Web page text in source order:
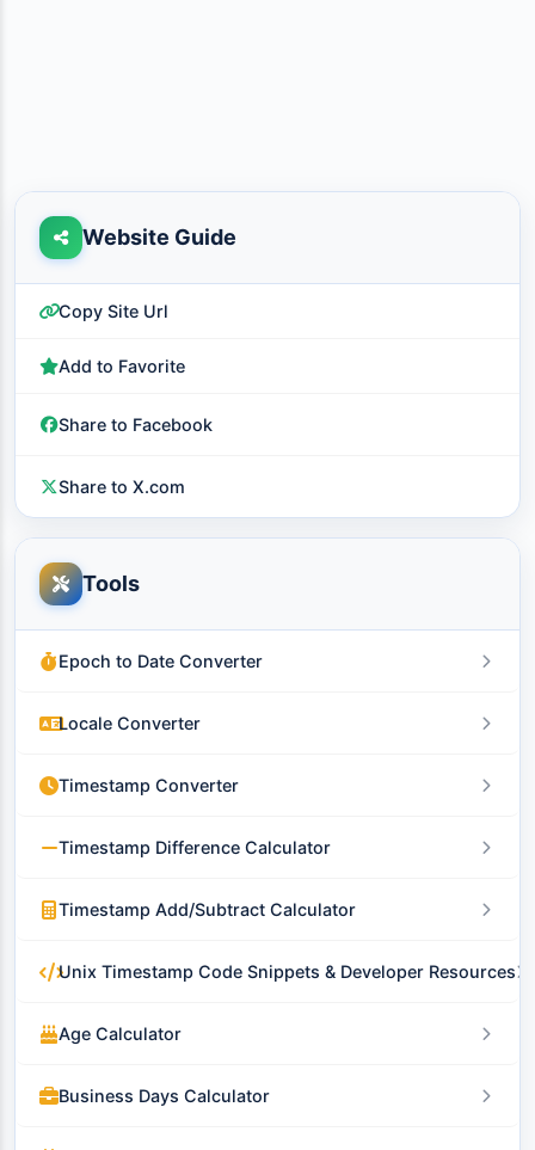
Website Guide
Copy Site Url
Add to Favorite
Share to Facebook
Share to X.com
Tools
Epoch to Date Converter
Locale Converter
Timestamp Converter
Timestamp Difference Calculator
Timestamp Add/Subtract Calculator
Unix Timestamp Code Snippets & Developer Resources
Age Calculator
Business Days Calculator